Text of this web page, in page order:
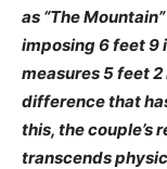
as “The
imposing 6 feet 9
measures 5 feet
difference that
this, the couple’s
transcends